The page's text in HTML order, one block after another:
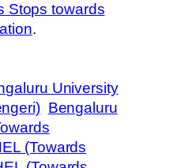
Stops towards
.
University
Bengaluru
(Towards